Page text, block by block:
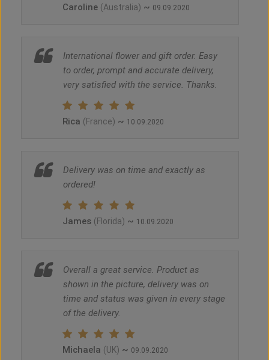
Caroline (Australia) ~ 09.09.2020
International flower and gift order. Easy
to order, prompt and accurate delivery,
very satisfied with the service. Thanks.
Rica (France) ~ 10.09.2020
Delivery was on time and exactly as
ordered!
James (Florida) ~ 10.09.2020
Overall a great service. Product as
shown in the picture, delivery was on
time and status was given in every stage
of the delivery.
Michaela (UK) ~ 09.09.2020